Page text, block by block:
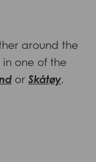
around the
in one of the
or Skåtøy.